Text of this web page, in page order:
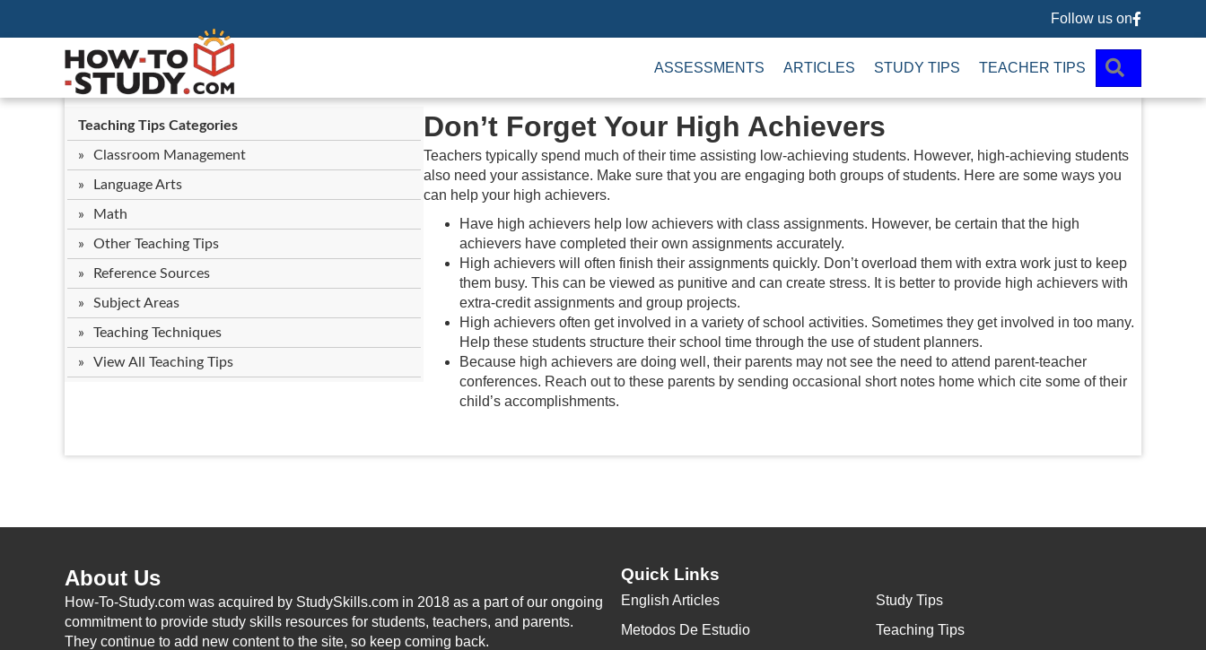
Follow us
Follow us on
ASSESSMENTS ARTICLES STUDY TIPS TEACHER TIPS
Teaching Tips Categories
Classroom Management
Language Arts
Math
Other Teaching Tips
Reference Sources
Subject Areas
Teaching Techniques
View All Teaching Tips
Don’t Forget Your High Achievers
Teachers typically spend much of their time assisting low-achieving students. However, high-achieving students
also need your assistance. Make sure that you are engaging both groups of students. Here are some ways you
can help your high achievers.
Have high achievers help low achievers with class assignments. However, be certain that the high
achievers have completed their own assignments accurately.
High achievers will often finish their assignments quickly. Don’t overload them with extra work just to keep
them busy. This can be viewed as punitive and can create stress. It is better to provide high achievers with
extra-credit assignments and group projects.
High achievers often get involved in a variety of school activities. Sometimes they get involved in too many.
Help these students structure their school time through the use of student planners.
Because high achievers are doing well, their parents may not see the need to attend parent-teacher
conferences. Reach out to these parents by sending occasional short notes home which cite some of their
child’s accomplishments.
About Us
How-To-Study.com was acquired by StudySkills.com in 2018 as a part of our ongoing
commitment to provide study skills resources for students, teachers, and parents.
They continue to add new content to the site, so keep coming back.
Quick Links
English Articles
Metodos De Estudio
Study Tips
Teaching Tips